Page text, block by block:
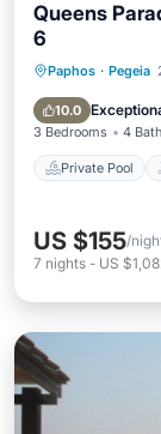
Queens
6
Paphos · Pegeia
10.0
3 Bedrooms 4
Private Pool
Pool
US $155/
7 nights - US